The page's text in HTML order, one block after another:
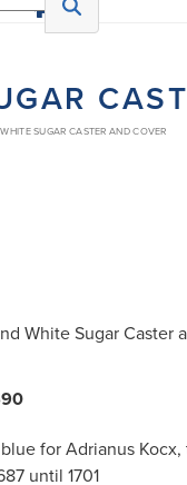
SUGAR CASTER AND COVER
White Sugar Caster
for Adrianus
until 1701